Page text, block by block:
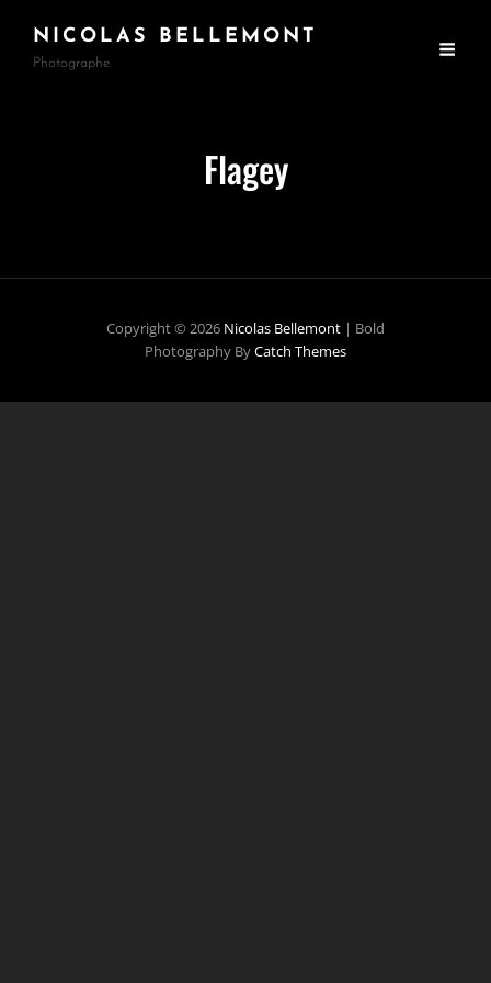
NICOLAS BELLEMONT
Photographe
Flagey
Copyright © 2026 Nicolas Bellemont | Bold
Photography ByCatch Themes